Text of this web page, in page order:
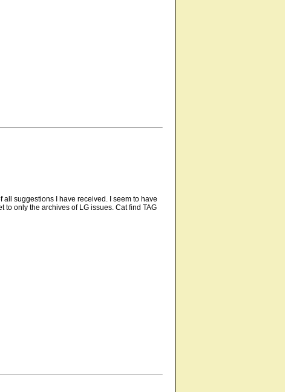
suggestions I have received. I seem to have
to only the archives of LG issues. Cat find TAG